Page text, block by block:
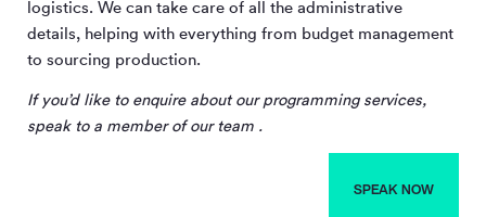
logistics. We can take care of all the administrative
details, helping with everything from budget management
to sourcing production.
If you’d like to enquire about our programming services,
speak to a member of our team .
SPEAK NOW